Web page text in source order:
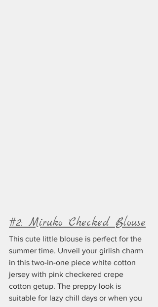
#2: Miruko Checked Blouse
This cute little blouse is perfect for the
summer time. Unveil your girlish charm
in this two-in-one piece white cotton
jersey with pink checkered crepe
cotton getup. The preppy look is
suitable for lazy chill days or when you